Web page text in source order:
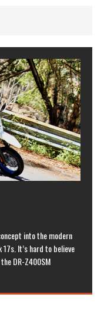
into the modern
It’s hard to believe
DR-Z400SM